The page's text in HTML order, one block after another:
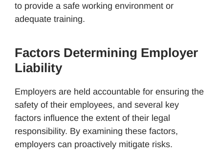
to provide a safe working environment or
adequate training.
Factors Determining Employer
Liability
Employers are held accountable for ensuring the
safety of their employees, and several key
factors influence the extent of their legal
responsibility. By examining these factors,
employers can proactively mitigate risks.